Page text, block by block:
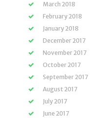
March 2018
February 2018
January 2018
December 2017
November 2017
October 2017
September 2017
August 2017
July 2017
June 2017